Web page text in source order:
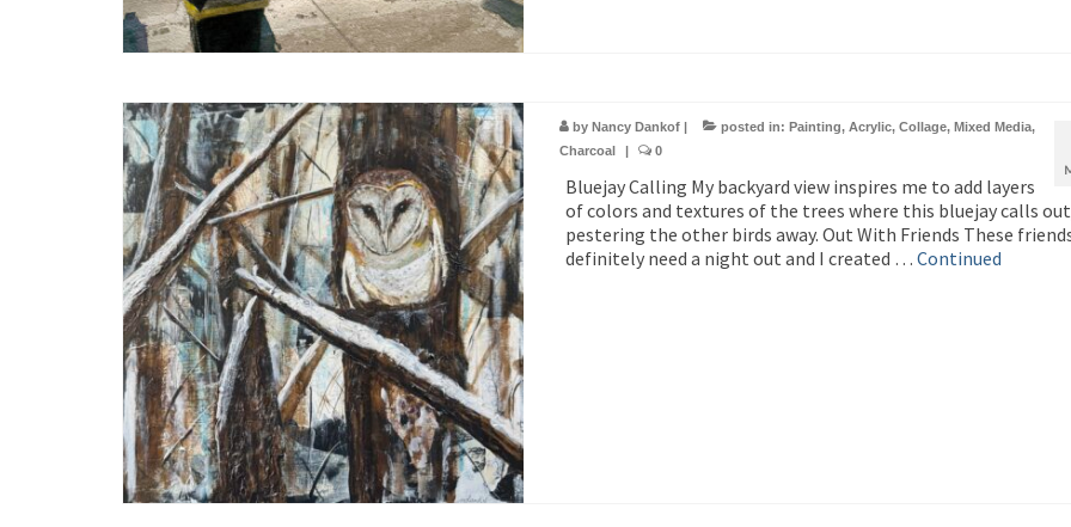
by Nancy Dankof| posted in: Painting, Acrylic, Collage, Mixed Media,
Charcoal
0
Bluejay Calling My backyard view inspires me to add layers
of colors and textures of the trees where this bluejay calls
pestering the other birds away. Out With Friends These
definitely need a night out and I created … Continued